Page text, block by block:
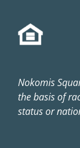
Nokomis
the basis of
status or